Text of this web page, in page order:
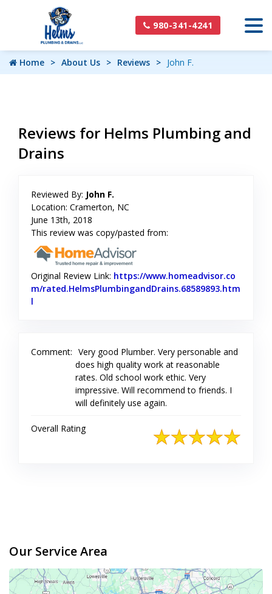
980-341-4241
Home About Us Reviews John F.
Reviews for Helms Plumbing and
Drains
Reviewed By: John F.
Location: Cramerton, NC
June 13th, 2018
This review was copy/pasted from:
Original Review Link: https://www.homeadvisor.co
m/rated.HelmsPlumbingandDrains.68589893.htm
l
Comment: Very good Plumber. Very personable and
does high quality work at reasonable
rates. Old school work ethic. Very
impressive. Will recommend to friends. I
will definitely use again.
Overall Rating
Our Service Area